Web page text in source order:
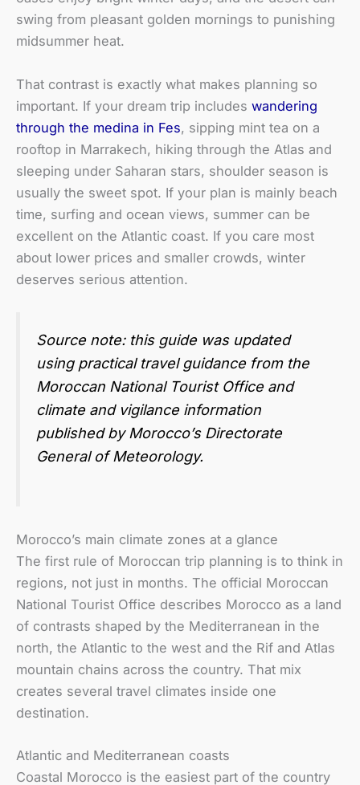
swing from pleasant golden mornings to punishing
midsummer heat.
That contrast is exactly what makes planning so
important. If your dream trip includes wandering
through the medina in Fes, sipping mint tea on a
rooftop in Marrakech, hiking through the Atlas and
sleeping under Saharan stars, shoulder season is
usually the sweet spot. If your plan is mainly beach
time, surfing and ocean views, summer can be
excellent on the Atlantic coast. If you care most
about lower prices and smaller crowds, winter
deserves serious attention.
Source note: this guide was updated
using practical travel guidance from the
Moroccan National Tourist Office and
climate and vigilance information
published by Morocco’s Directorate
General of Meteorology.
Morocco’s main climate zones at a glance
The first rule of Moroccan trip planning is to think in
regions, not just in months. The official Moroccan
National Tourist Office describes Morocco as a land
of contrasts shaped by the Mediterranean in the
north, the Atlantic to the west and the Rif and Atlas
mountain chains across the country. That mix
creates several travel climates inside one
destination.
Atlantic and Mediterranean coasts
Coastal Morocco is the easiest part of the country